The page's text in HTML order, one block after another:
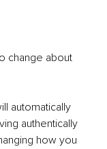
change about
automatically
authentically
how you